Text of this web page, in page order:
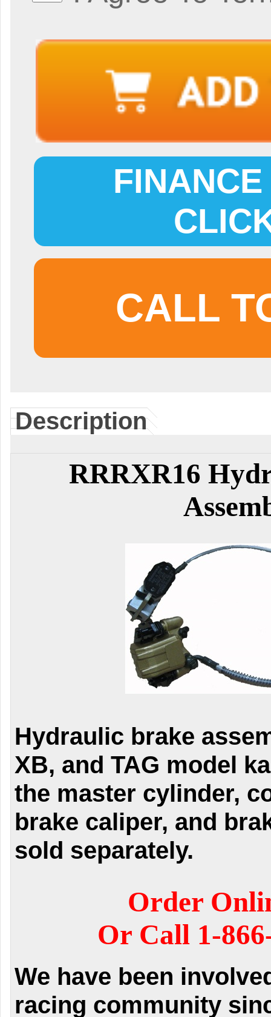
CALL
Description
RRRXR16
Hydraulic brake
XB, and TAG model
the master cylinder,
brake caliper, and
sold separately.
Order
Or Call 1-
We have been
racing community